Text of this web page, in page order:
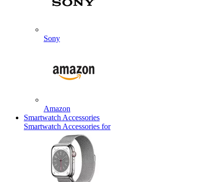
Sony
Amazon
Smartwatch Accessories
Smartwatch Accessories for